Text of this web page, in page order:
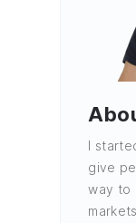
I
give
way to